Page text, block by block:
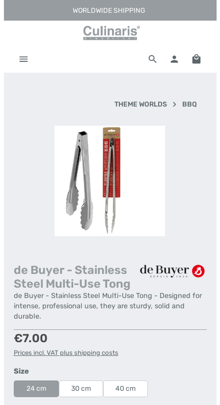
Skip to main contentWORLDWIDE SHIPPING
THEME WORLDS BBQ
de Buyer - Stainless
Steel Multi-Use Tong
de Buyer - Stainless Steel Multi-Use Tong - Designed for
intense, professional use, they are sturdy, solid and
durable.
Regular price:
€7.00
Prices incl. VAT plus shipping costs
Select
Size
24 cm 30 cm 40 cm